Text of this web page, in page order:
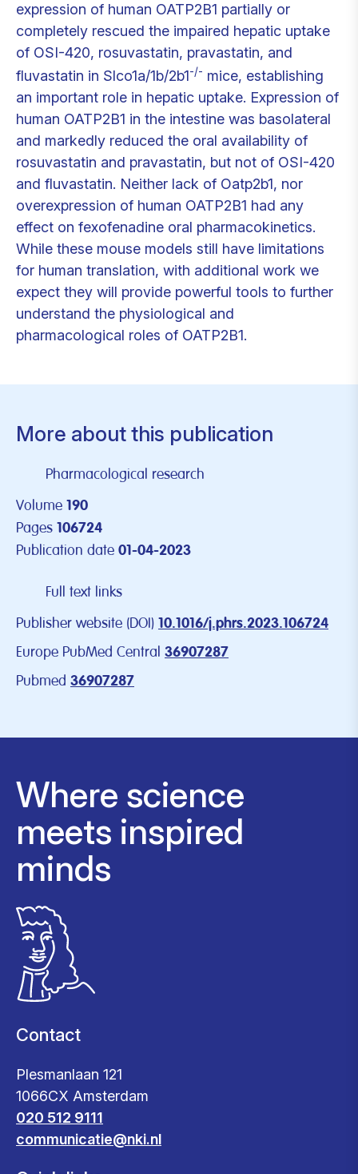
expression of human OATP2B1 partially or
completely rescued the impaired hepatic uptake
of OSI-420, rosuvastatin, pravastatin, and
fluvastatin in Slco1a/1b/2b1-/- mice, establishing
an important role in hepatic uptake. Expression of
human OATP2B1 in the intestine was basolateral
and markedly reduced the oral availability of
rosuvastatin and pravastatin, but not of OSI-420
and fluvastatin. Neither lack of Oatp2b1, nor
overexpression of human OATP2B1 had any
effect on fexofenadine oral pharmacokinetics.
While these mouse models still have limitations
for human translation, with additional work we
expect they will provide powerful tools to further
understand the physiological and
pharmacological roles of OATP2B1.
More about this publication
Pharmacological research
Volume 190
Pages 106724
Publication date 01-04-2023
Full text links
Publisher website (DOI) 10.1016/j.phrs.2023.106724
Europe PubMed Central 36907287
Pubmed 36907287
Where science
meets inspired
minds
Contact
Plesmanlaan 121
1066CX Amsterdam
020 512 9111
communicatie@nki.nl